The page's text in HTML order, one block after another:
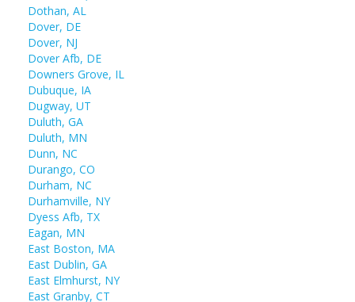
Dothan, AL
Dover, DE
Dover, NJ
Dover Afb, DE
Downers Grove, IL
Dubuque, IA
Dugway, UT
Duluth, GA
Duluth, MN
Dunn, NC
Durango, CO
Durham, NC
Durhamville, NY
Dyess Afb, TX
Eagan, MN
East Boston, MA
East Dublin, GA
East Elmhurst, NY
East Granby, CT